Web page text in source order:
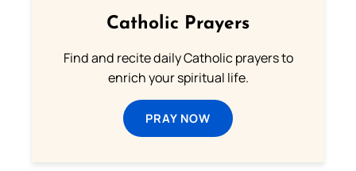
Catholic Prayers
Find and recite daily Catholic prayers to
enrich your spiritual life.
PRAY NOW